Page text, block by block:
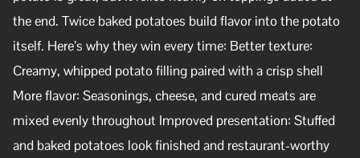
the end. Twice baked potatoes build flavor into the potato
itself. Here’s why they win every time: Better texture:
Creamy, whipped potato filling paired with a crisp shell
More flavor: Seasonings, cheese, and cured meats are
mixed evenly throughout Improved presentation: Stuffed
and baked potatoes look finished and restaurant-worthy